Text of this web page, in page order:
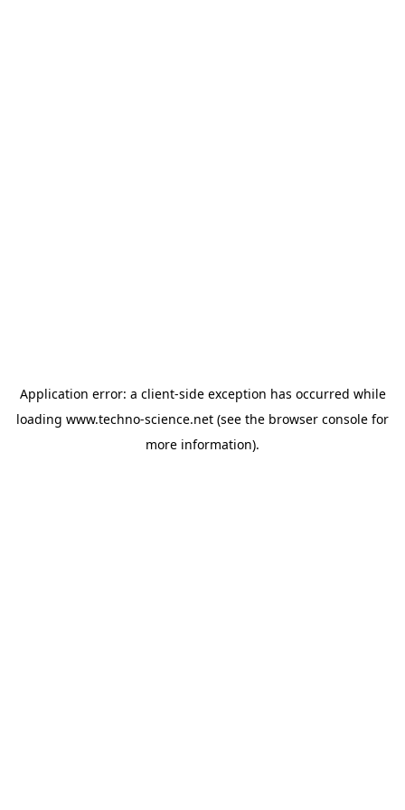
Application error: a client-side exception has occurred while
loading www.techno-science.net (see the browser console for
more information).